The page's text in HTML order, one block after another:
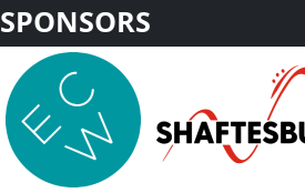
SPONSORS